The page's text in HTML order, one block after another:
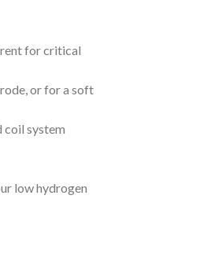
for critical
or for a soft
coil system
low hydrogen